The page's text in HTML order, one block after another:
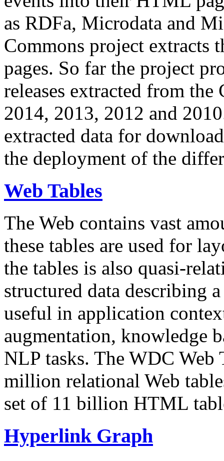
as RDFa, Microdata and
Commons project extracts
pages. So far the project
releases extracted from
2014, 2013, 2012 and
extracted data for
the deployment of the
Web Tables
The Web contains vast
these tables are used for
the tables is also quasi-
structured data describing
useful in application
augmentation, knowledge
NLP tasks. The WDC Web
million relational Web
set of 11 billion HTML
Hyperlink Graph